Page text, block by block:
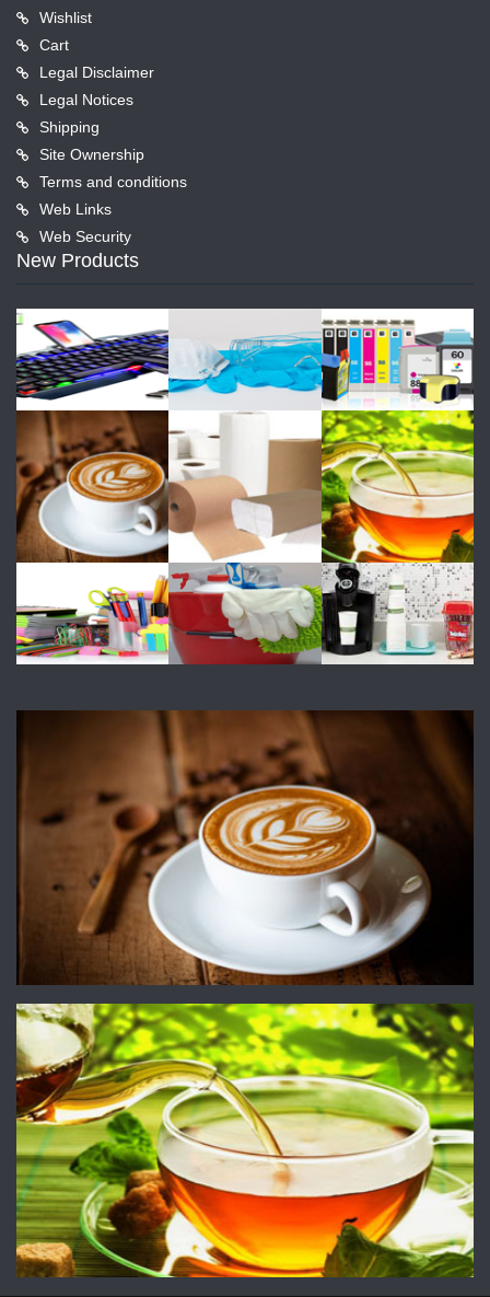
Wishlist
Cart
Legal Disclaimer
Legal Notices
Shipping
Site Ownership
Terms and conditions
Web Links
Web Security
New Products